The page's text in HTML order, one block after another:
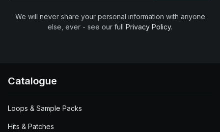
We will never share your personal information with anyone
else, ever - see our full Privacy Policy.
Catalogue
Loops & Sample Packs
Hits & Patches